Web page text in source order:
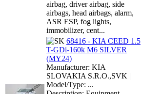
airbag, driver airbag, side
airbags, head airbags, alarm,
ASR ESP, fog lights,
immobilizer, cent...
68416 - KIA CEED 1.5
T-GDi-160k M6 SILVER
(MY24)
Manufacturer: KIA
SLOVAKIA S.R.O.,SVK |
Model/Type: ...